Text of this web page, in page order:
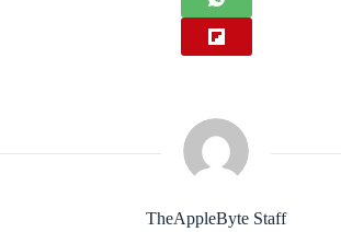
TheAppleByte Staff